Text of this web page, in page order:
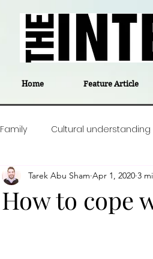
Home Feature Article
Family Cultural understanding
Career insight Politics
How to cope
Tarek Abu Sham Apr 1, 2020 3